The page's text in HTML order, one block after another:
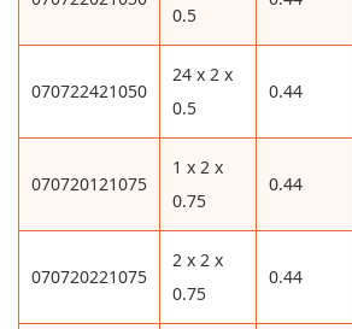
0.5
070722421050
24 x 2 x
0.5
0.44
070720121075
1 x 2 x
0.75
0.44
070720221075
2 x 2 x
0.75
0.44